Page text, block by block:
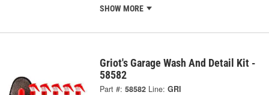
SHOW MORE
Griot's Garage Wash And Detail Kit -
58582
Part #: 58582 Line: GRI